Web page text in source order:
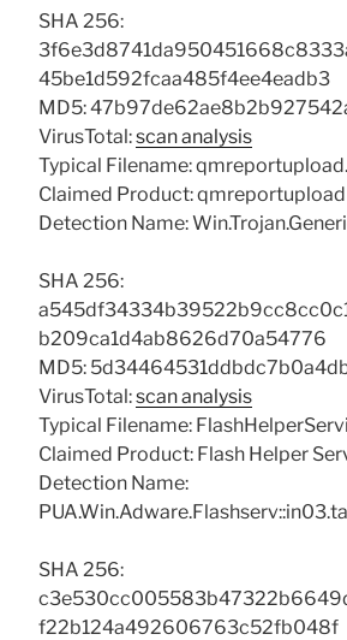
SHA 256:
45be1d592fcaa485f4ee4eadb3
MD5:
VirusTotal:scan analysis
Typical Filename:
Claimed Product: qmreportupload
Detection Name:
SHA 256:
b209ca1d4ab8626d70a54776
MD5:
VirusTotal:scan analysis
Typical Filename:
Claimed Product: Flash Helper
Detection Name:
SHA 256:
f22b124a492606763c52fb048f